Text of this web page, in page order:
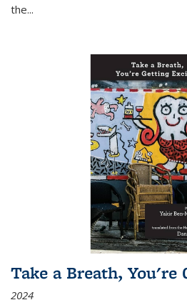
the...
Take a Breath, You're
2024